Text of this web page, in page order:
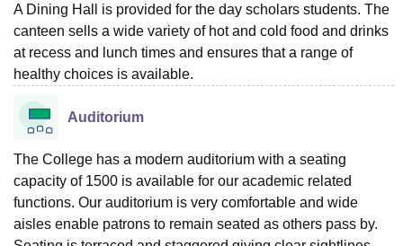
A Dining Hall is provided for the day scholars students. The
canteen sells a wide variety of hot and cold food and drinks
at recess and lunch times and ensures that a range of
healthy choices is available.
Auditorium
The College has a modern auditorium with a seating
capacity of 1500 is available for our academic related
functions. Our auditorium is very comfortable and wide
aisles enable patrons to remain seated as others pass by.